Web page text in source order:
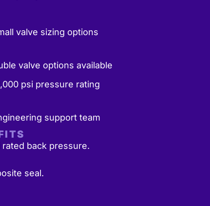
valve sizing options
valve options available
psi pressure rating
support team
rated back pressure.
seal.